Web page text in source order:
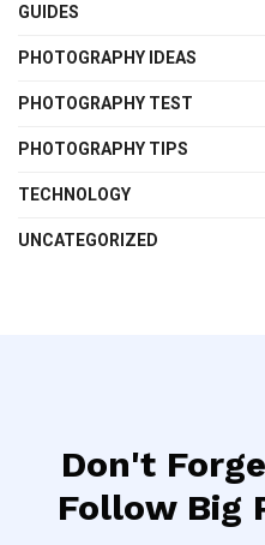
GUIDES
PHOTOGRAPHY IDEAS
PHOTOGRAPHY TEST
PHOTOGRAPHY TIPS
TECHNOLOGY
UNCATEGORIZED
Don't
Follow Big